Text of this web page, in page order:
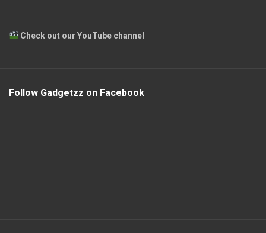
Check out our YouTube channel
Follow Gadgetzz on Facebook